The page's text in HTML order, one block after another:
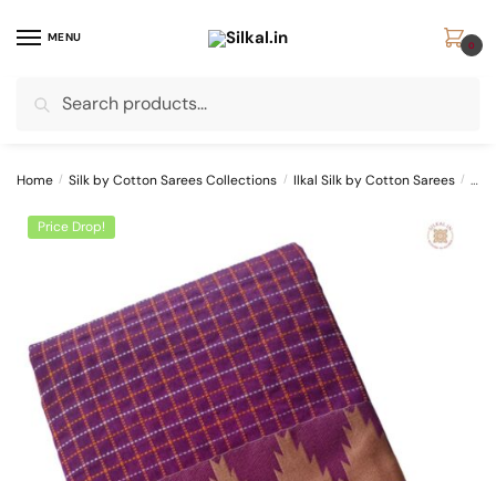
MENU
for:
0
Home / Silk by Cotton Sarees Collections / Ilkal Silk by Cotton Sarees /
Price Drop!